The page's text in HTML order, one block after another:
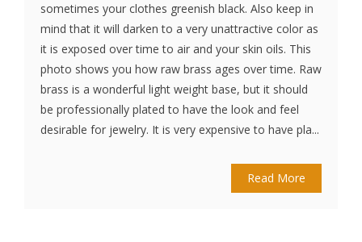
sometimes your clothes greenish black. Also keep in
mind that it will darken to a very unattractive color as
it is exposed over time to air and your skin oils. This
photo shows you how raw brass ages over time. Raw
brass is a wonderful light weight base, but it should
be professionally plated to have the look and feel
desirable for jewelry. It is very expensive to have pla...
Read More